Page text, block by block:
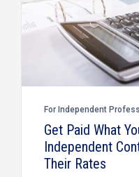
For Independent
Get Paid What
Independent
Their Rates